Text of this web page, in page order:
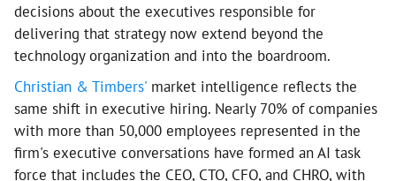
decisions about the executives responsible for
delivering that strategy now extend beyond the
technology organization and into the boardroom.
Christian & Timbers' market intelligence reflects the
same shift in executive hiring. Nearly 70% of companies
with more than 50,000 employees represented in the
firm's executive conversations have formed an AI task
force that includes the CEO, CTO, CFO, and CHRO, with